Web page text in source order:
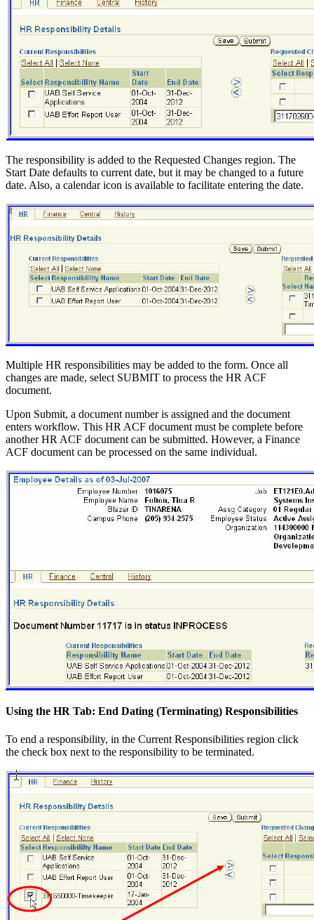
The responsibility is added to the Requested Changes region. The
Start Date defaults to current date, but it may be changed to a future
date. Also, a calendar icon is available to facilitate entering the date.
Multiple HR responsibilities may be added to the form. Once all
changes are made, select SUBMIT to process the HR ACF
document.
Upon Submit, a document number is assigned and the document
enters workflow. This HR ACF document must be complete before
another HR ACF document can be submitted. However, a Finance
ACF document can be processed on the same individual.
Using the HR Tab: End Dating (Terminating) Responsibilities
To end a responsibility, in the Current Responsibilities region click
the check box next to the responsibility to be terminated.